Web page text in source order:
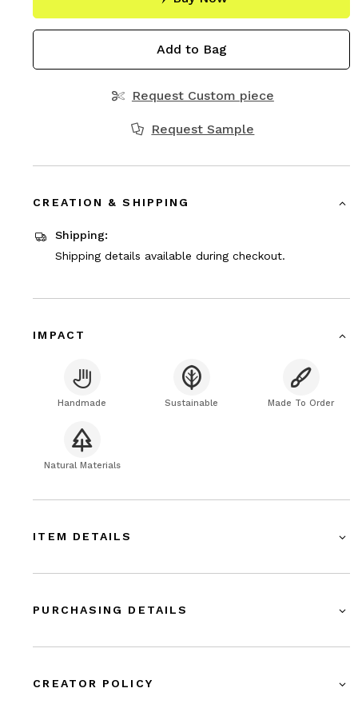
Add to Bag
Request Custom piece
Request Sample
CREATION & SHIPPING
Shipping:
Shipping details available during checkout.
IMPACT
Handmade Sustainable Made To Order
Natural Materials
ITEM DETAILS
PURCHASING DETAILS
CREATOR POLICY